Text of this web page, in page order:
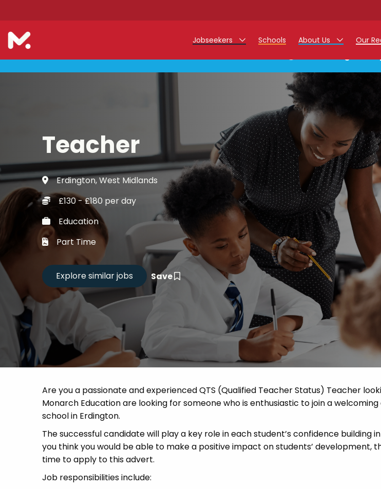
Jobseekers
Teacher Jobs
Teaching Assistant Jobs
Early Career Teacher Jobs
Support Staff Jobs
Our Registration Process
Refer a Friend
Training - Affinity Academy
Career Advice
CV Drop
Candidate of the Term
Schools About Us
Work at Monarch
Our
Teacher
Erdington, West Midlands
£130 - £180 per day
Education
Part Time
Save
Are you a passionate and experienced QTS (Qualified Teacher Status) Teacher
Monarch Education are looking for someone who is enthusiastic to join a
school in Erdington.
The successful candidate will play a key role in each student’s confidence building
you think you would be able to make a positive impact on students’ development,
time to apply to this advert.
Job responsibilities include: